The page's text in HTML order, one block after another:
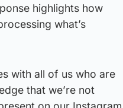
highlights how
what’s
with all of us who are
that we’re not